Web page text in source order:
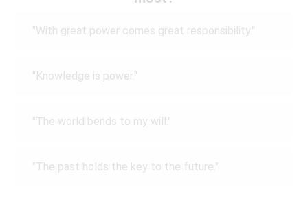
"With great power comes great responsibility."
"Knowledge is power."
"The world bends to my will."
"The past holds the key to the future."